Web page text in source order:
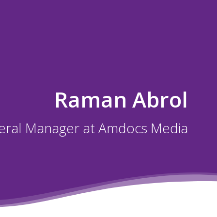
Raman Abrol
Manager at Amdocs Media